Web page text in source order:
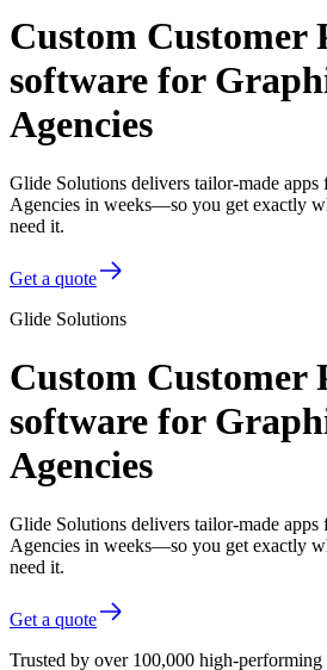
Custom Customer
software for
Agencies
Glide Solutions delivers tailor-made
Agencies in weeks—so you get exactly
need it.
Get a quote
Glide Solutions
Custom Customer
software for
Agencies
Glide Solutions delivers tailor-made
Agencies in weeks—so you get exactly
need it.
Get a quote
Trusted by over 100,000 high-performing